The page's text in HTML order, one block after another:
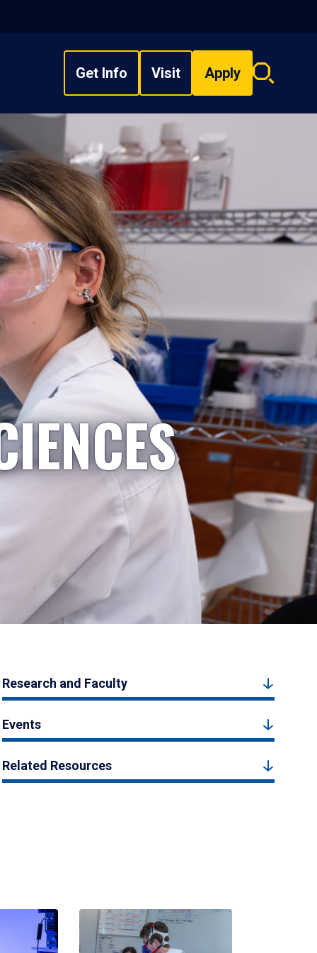
Get Info Visit Apply
Search
Research and Faculty
Events
Related Resources